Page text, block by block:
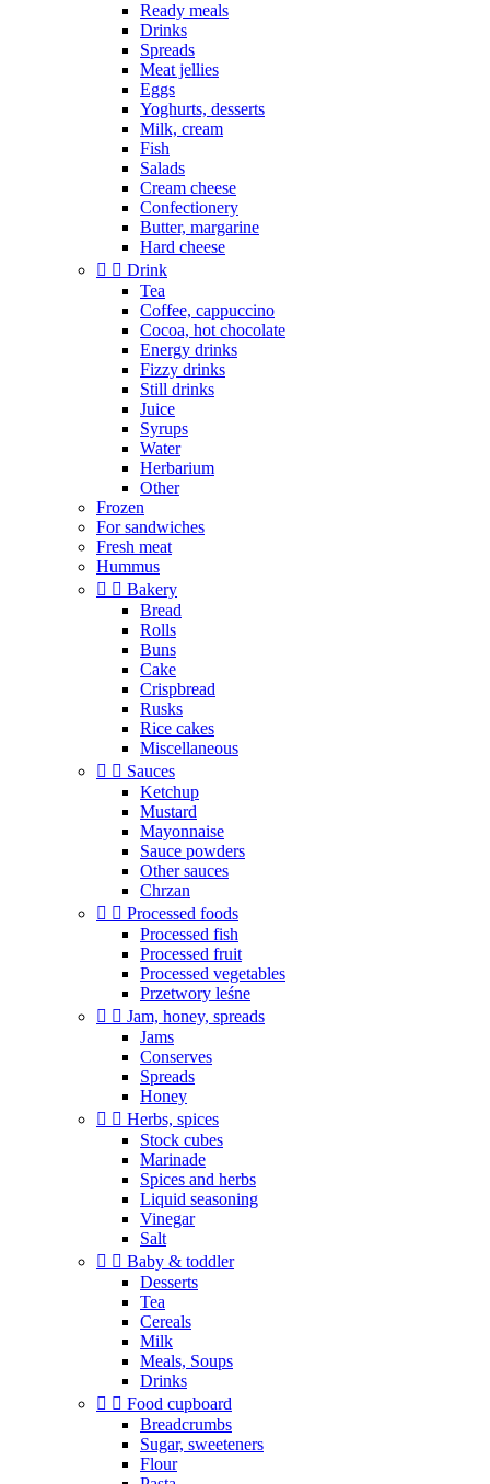
Ready meals
Drinks
Spreads
Meat jellies
Eggs
Yoghurts, desserts
Milk, cream
Fish
Salads
Cream cheese
Confectionery
Butter, margarine
Hard cheese
  Drink
Tea
Coffee, cappuccino
Cocoa, hot chocolate
Energy drinks
Fizzy drinks
Still drinks
Juice
Syrups
Water
Herbarium
Other
Frozen
For sandwiches
Fresh meat
Hummus
  Bakery
Bread
Rolls
Buns
Cake
Crispbread
Rusks
Rice cakes
Miscellaneous
  Sauces
Ketchup
Mustard
Mayonnaise
Sauce powders
Other sauces
Chrzan
  Processed foods
Processed fish
Processed fruit
Processed vegetables
Przetwory leśne
  Jam, honey, spreads
Jams
Conserves
Spreads
Honey
  Herbs, spices
Stock cubes
Marinade
Spices and herbs
Liquid seasoning
Vinegar
Salt
  Baby & toddler
Desserts
Tea
Cereals
Milk
Meals, Soups
Drinks
  Food cupboard
Breadcrumbs
Sugar, sweeteners
Flour